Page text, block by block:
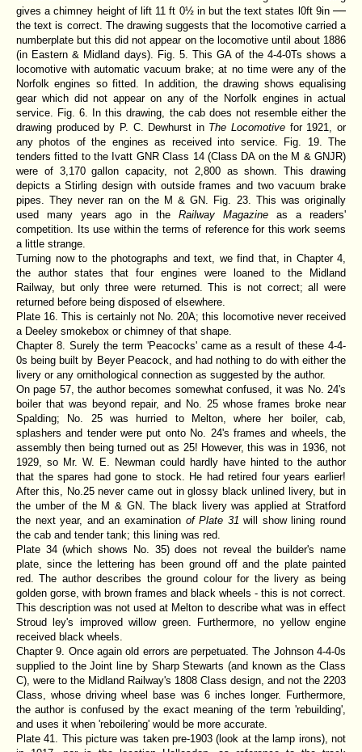
gives a chimney height of lift 11 ft 0½ in but the text states l0ft 9in —
the text is correct. The drawing suggests that the locomotive carried a
numberplate but this did not appear on the locomotive until about 1886
(in Eastern & Midland days). Fig. 5. This GA of the 4-4-0Ts shows a
locomotive with automatic vacuum brake; at no time were any of the
Norfolk engines so fitted. In addition, the drawing shows equalising
gear which did not appear on any of the Norfolk engines in actual
service. Fig. 6. In this drawing, the cab does not resemble either the
drawing produced by P. C. Dewhurst in The Locomotive for 1921, or
any photos of the engines as received into service. Fig. 19. The
tenders fitted to the Ivatt GNR Class 14 (Class DA on the M & GNJR)
were of 3,170 gallon capacity, not 2,800 as shown. This drawing
depicts a Stirling design with outside frames and two vacuum brake
pipes. They never ran on the M & GN. Fig. 23. This was originally
used many years ago in the Railway Magazine as a readers'
competition. Its use within the terms of reference for this work seems
a little strange.
Turning now to the photographs and text, we find that, in Chapter 4,
the author states that four engines were loaned to the Midland
Railway, but only three were returned. This is not correct; all were
returned before being disposed of elsewhere.
Plate 16. This is certainly not No. 20A; this locomotive never received
a Deeley smokebox or chimney of that shape.
Chapter 8. Surely the term 'Peacocks' came as a result of these 4-4-
0s being built by Beyer Peacock, and had nothing to do with either the
livery or any ornithological connection as suggested by the author.
On page 57, the author becomes somewhat confused, it was No. 24's
boiler that was beyond repair, and No. 25 whose frames broke near
Spalding; No. 25 was hurried to Melton, where her boiler, cab,
splashers and tender were put onto No. 24's frames and wheels, the
assembly then being turned out as 25! However, this was in 1936, not
1929, so Mr. W. E. Newman could hardly have hinted to the author
that the spares had gone to stock. He had retired four years earlier!
After this, No.25 never came out in glossy black unlined livery, but in
the umber of the M & GN. The black livery was applied at Stratford
the next year, and an examination of Plate 31will show lining round
the cab and tender tank; this lining was red.
Plate 34 (which shows No. 35) does not reveal the builder's name
plate, since the lettering has been ground off and the plate painted
red. The author describes the ground colour for the livery as being
golden gorse, with brown frames and black wheels - this is not correct.
This description was not used at Melton to describe what was in effect
Stroud ley's improved willow green. Furthermore, no yellow engine
received black wheels.
Chapter 9. Once again old errors are perpetuated. The Johnson 4-4-0s
supplied to the Joint line by Sharp Stewarts (and known as the Class
C), were to the Midland Railway's 1808 Class design, and not the 2203
Class, whose driving wheel base was 6 inches longer. Furthermore,
the author is confused by the exact meaning of the term 'rebuilding',
and uses it when 'reboilering' would be more accurate.
Plate 41. This picture was taken pre-1903 (look at the lamp irons), not